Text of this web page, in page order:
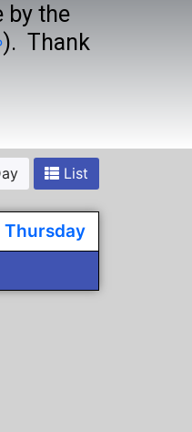
by the
). Thank
List
Thursday